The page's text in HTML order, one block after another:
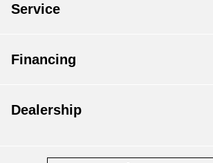
Service
Financing
Dealership